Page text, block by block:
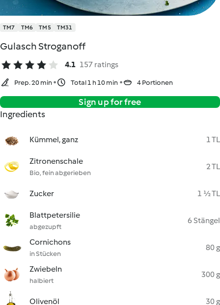
TM7 TM6 TM5 TM31
Gulasch Stroganoff
4.1 157 ratings
Prep. 20 min Total 1 h 10 min 4 Portionen
Sign up for free
Ingredients
Kümmel, ganz 1 TL
Zitronenschale
Bio, fein abgerieben
2 TL
Zucker 1 ½ TL
Blattpetersilie
abgezupft
6 Stängel
Cornichons
in Stücken
80 g
Zwiebeln
halbiert
300 g
Olivenöl 30 g